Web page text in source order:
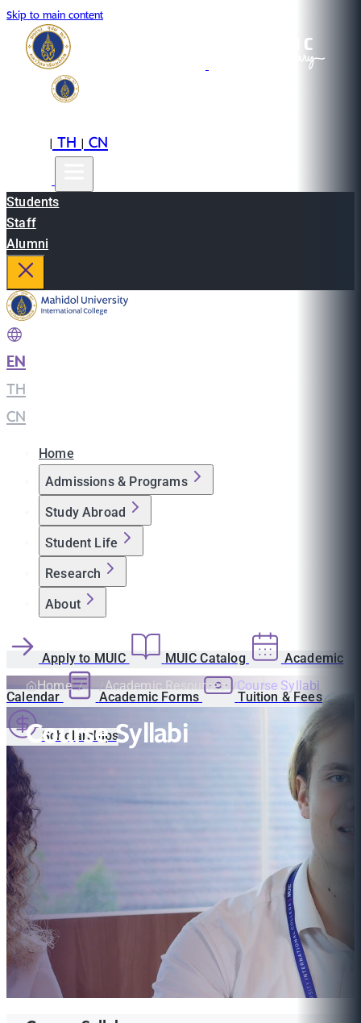
Skip to main content
|TH|CN
Students
Staff
Alumni
EN
TH
CN
Home
Admissions & Programs
Study Abroad
Student Life
Research
About
Apply to MUIC MUIC Catalog Academic
Calendar Academic Forms Tuition & Fees
Scholarships
Home Academic Resources Course Syllabi
Course Syllabi